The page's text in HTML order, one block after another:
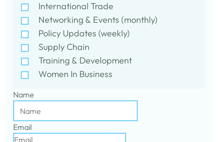
International Trade
Networking & Events (monthly)
Policy Updates (weekly)
Supply Chain
Training & Development
Women In Business
Name
Email